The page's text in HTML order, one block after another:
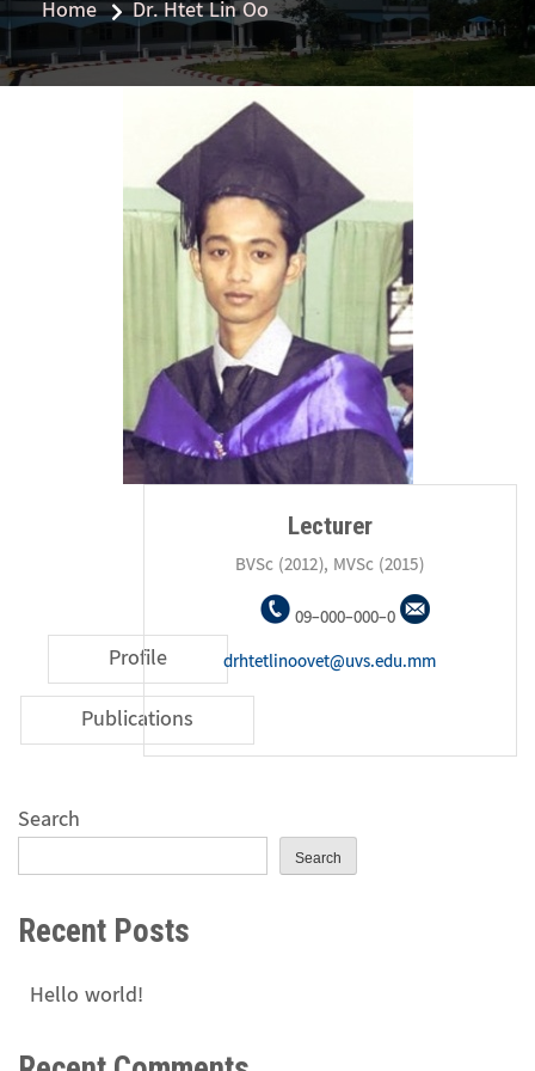
Home Dr. Htet Lin Oo
Profile
Publications
Lecturer
BVSc (2012), MVSc (2015)
09-000-000-0
drhtetlinoovet@uvs.edu.mm
Search
Search
Recent Posts
Hello world!